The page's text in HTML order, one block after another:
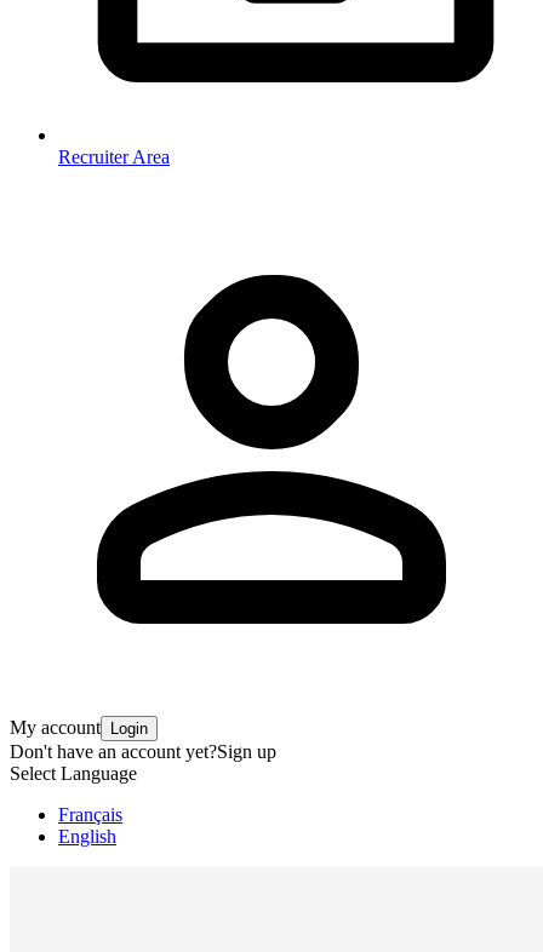
Recruiter Area
My account Login
Don't have an account yet?Sign up
Select Language
Français
English